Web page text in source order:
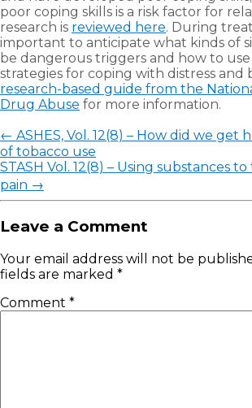
poor coping skills is a risk factor for
research is reviewed here. During
important to anticipate what kinds of
be dangerous triggers and how to
strategies for coping with distress and
research-based guide from the
Drug Abuse for more information.
← ASHES, Vol. 12(8) – How did we get
of tobacco use
STASH Vol. 12(8) – Using substances
pain →
Leave a Comment
Your email address will not be
fields are marked *
Comment *